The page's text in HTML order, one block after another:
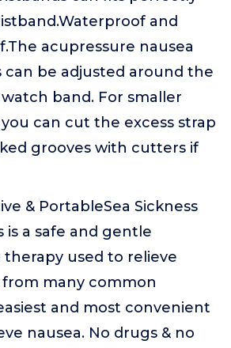
and
acupressure nausea
can be adjusted around the
band. For smaller
you can cut the excess strap
grooves with cutters if
& PortableSea Sickness
is a safe and gentle
used to relieve
many common
and most convenient
nausea. No drugs & no